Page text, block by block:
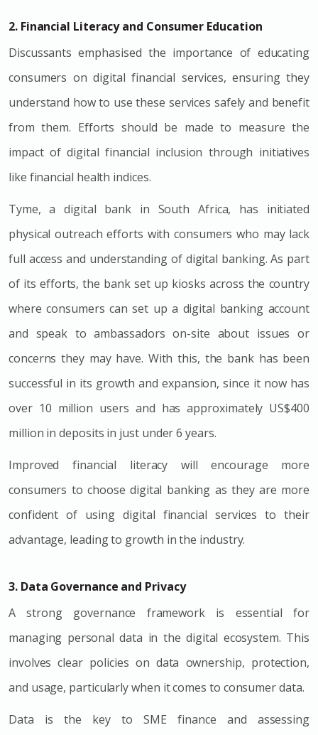
2. Financial Literacy and Consumer Education
Discussants emphasised the importance of educating
consumers on digital financial services, ensuring they
understand how to use these services safely and benefit
from them. Efforts should be made to measure the
impact of digital financial inclusion through initiatives
like financial health indices.
Tyme, a digital bank in South Africa, has initiated
physical outreach efforts with consumers who may lack
full access and understanding of digital banking. As part
of its efforts, the bank set up kiosks across the country
where consumers can set up a digital banking account
and speak to ambassadors on-site about issues or
concerns they may have. With this, the bank has been
successful in its growth and expansion, since it now has
over 10 million users and has approximately US$400
million in deposits in just under 6 years.
Improved financial literacy will encourage more
consumers to choose digital banking as they are more
confident of using digital financial services to their
advantage, leading to growth in the industry.
3. Data Governance and Privacy
A strong governance framework is essential for
managing personal data in the digital ecosystem. This
involves clear policies on data ownership, protection,
and usage, particularly when it comes to consumer data.
Data is the key to SME finance and assessing